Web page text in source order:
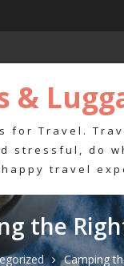
&
for Travel.
stressful, do
travel
the
Camping